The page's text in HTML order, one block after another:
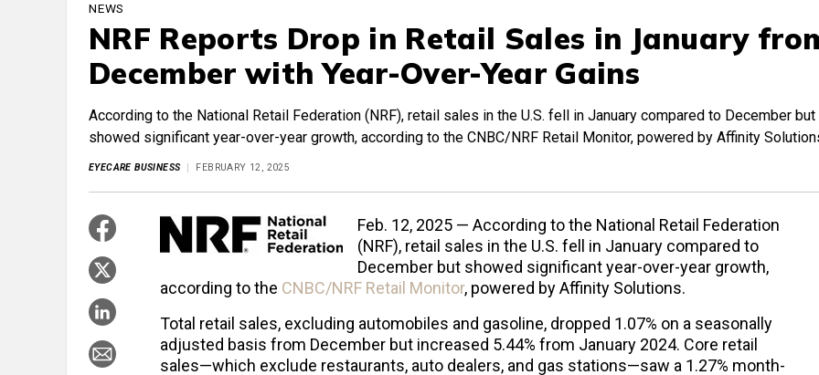
NEWS
NRF Reports Drop in Retail Sales in January
December with Year-Over-Year Gains
According to the National Retail Federation (NRF), retail sales in the U.S. fell in January compared to December but
showed significant year-over-year growth, according to the CNBC/NRF Retail Monitor, powered by Affinity
EYECARE BUSINESS FEBRUARY 12, 2025
Feb. 12, 2025 — According to the National Retail Federation
(NRF), retail sales in the U.S. fell in January compared to
December but showed significant year-over-year growth,
according to the CNBC/NRF Retail Monitor, powered by Affinity Solutions.
Total retail sales, excluding automobiles and gasoline, dropped 1.07% on a seasonally
adjusted basis from December but increased 5.44% from January 2024. Core retail
sales—which exclude restaurants, auto dealers, and gas stations—saw a 1.27% month-